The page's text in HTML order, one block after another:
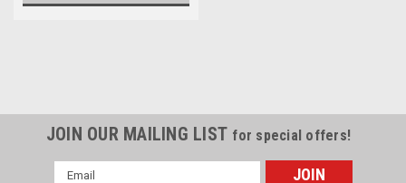
JOIN OUR MAILING LIST for special offers!
Email